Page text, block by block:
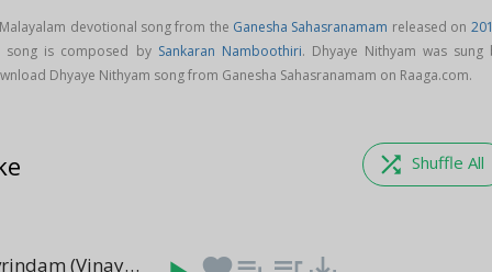
devotional song from the Ganesha Sahasranamam released on
song is composed by Sankaran Namboothiri. Dhyaye Nithyam was sung
Dhyaye Nithyam song from Ganesha Sahasranamam on Raaga.com.
shuffle Shuffle All
Namastevavrindam (Vinayakashtakam) (6:06)